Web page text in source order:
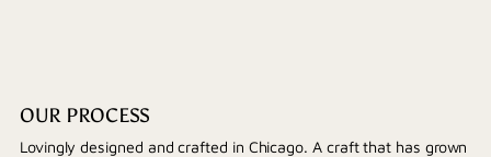
OUR PROCESS
Lovingly designed and crafted in Chicago. A craft that has grown